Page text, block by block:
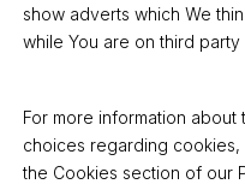
show adverts which We
while You are on third party
For more information
choices regarding
the Cookies section of our